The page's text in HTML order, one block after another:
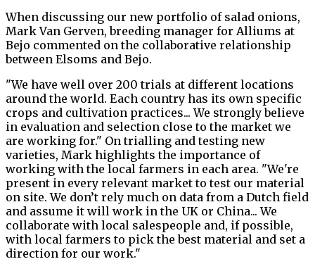
When discussing our new portfolio of salad onions,
Mark Van Gerven, breeding manager for Alliums at
Bejo commented on the collaborative relationship
between Elsoms and Bejo.
"We have well over 200 trials at different locations
around the world. Each country has its own specific
crops and cultivation practices... We strongly believe
in evaluation and selection close to the market we
are working for." On trialling and testing new
varieties, Mark highlights the importance of
working with the local farmers in each area. "We're
present in every relevant market to test our material
on site. We don’t rely much on data from a Dutch field
and assume it will work in the UK or China... We
collaborate with local salespeople and, if possible,
with local farmers to pick the best material and set a
direction for our work."